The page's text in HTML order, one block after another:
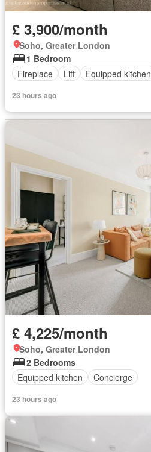
£ 3,900/month
Soho, Greater London
1 Bedroom
Fireplace
Lift Equipped kitchen
23 hours ago
£ 4,225/month
Soho, Greater London
2 Bedrooms
Equipped kitchen
Concierge
23 hours ago